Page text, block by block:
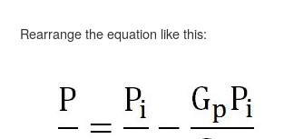
Rearrange the equation like this: